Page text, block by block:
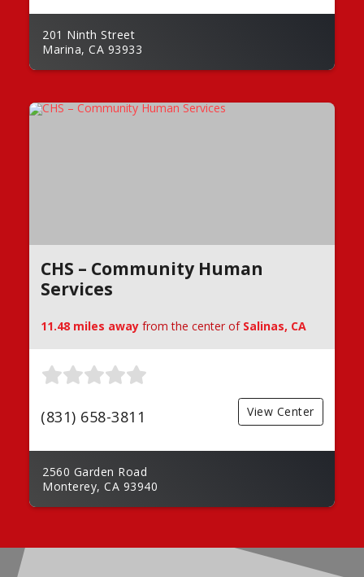
201 Ninth Street
Marina, CA 93933
CHS – Community Human
Services
11.48 miles away from the center of Salinas, CA
(831) 658-3811 View Center
2560 Garden Road
Monterey, CA 93940